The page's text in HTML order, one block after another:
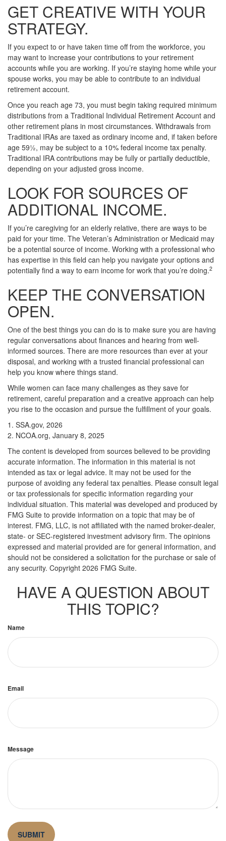
GET CREATIVE WITH YOUR
STRATEGY.
If you expect to or have taken time off from the workforce, you
may want to increase your contributions to your retirement
accounts while you are working. If you’re staying home while your
spouse works, you may be able to contribute to an individual
retirement account.
Once you reach age 73, you must begin taking required minimum
distributions from a Traditional Individual Retirement Account and
other retirement plans in most circumstances. Withdrawals from
Traditional IRAs are taxed as ordinary income and, if taken before
age 59½, may be subject to a 10% federal income tax penalty.
Traditional IRA contributions may be fully or partially deductible,
depending on your adjusted gross income.
LOOK FOR SOURCES OF
ADDITIONAL INCOME.
If you’re caregiving for an elderly relative, there are ways to be
paid for your time. The Veteran’s Administration or Medicaid may
be a potential source of income. Working with a professional who
has expertise in this field can help you navigate your options and
potentially find a way to earn income for work that you’re doing.2
KEEP THE CONVERSATION
OPEN.
One of the best things you can do is to make sure you are having
regular conversations about finances and hearing from well-
informed sources. There are more resources than ever at your
disposal, and working with a trusted financial professional can
help you know where things stand.
While women can face many challenges as they save for
retirement, careful preparation and a creative approach can help
you rise to the occasion and pursue the fulfillment of your goals.
1. SSA.gov, 2026
2. NCOA.org, January 8, 2025
The content is developed from sources believed to be providing
accurate information. The information in this material is not
intended as tax or legal advice. It may not be used for the
purpose of avoiding any federal tax penalties. Please consult legal
or tax professionals for specific information regarding your
individual situation. This material was developed and produced by
FMG Suite to provide information on a topic that may be of
interest. FMG, LLC, is not affiliated with the named broker-dealer,
state- or SEC-registered investment advisory firm. The opinions
expressed and material provided are for general information, and
should not be considered a solicitation for the purchase or sale of
any security. Copyright 2026 FMG Suite.
HAVE A QUESTION ABOUT
THIS TOPIC?
Name
Email
Message